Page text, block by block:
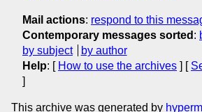
Mail actions: respond to this
Contemporary messages sorted :
by subject
by author
Help: [ How to use the archives ] [
]
This archive was generated by